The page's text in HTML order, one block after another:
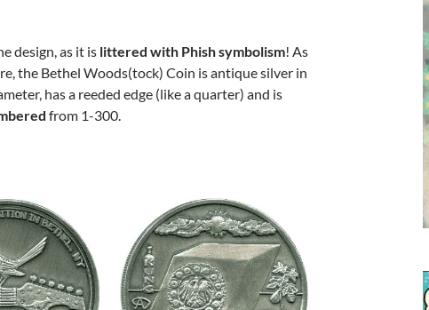
design, as it is littered with Phish symbolism! As
the Bethel Woods(tock) Coin is antique silver in
has a reeded edge (like a quarter) and is
from 1-300.